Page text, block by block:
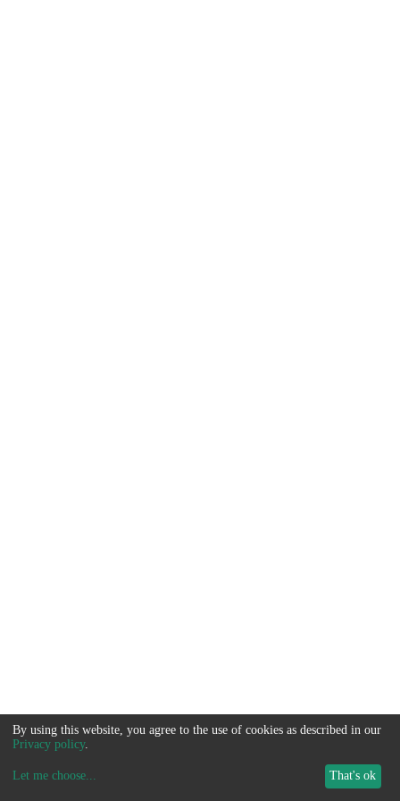
By using this website, you agree to the use of cookies as described in our
Privacy policy.
Let me choose... That's ok